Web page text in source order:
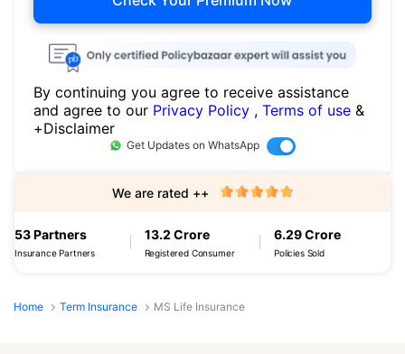
By continuing you agree to receive assistance
and agree to our Privacy Policy , Terms of use &
+Disclaimer
Get Updates on WhatsApp
53 Partners
Insurance Partners
13.2 Crore
Registered Consumer
6.29 Crore
Policies Sold
We are rated ++
Home Term Insurance MS Life Insurance